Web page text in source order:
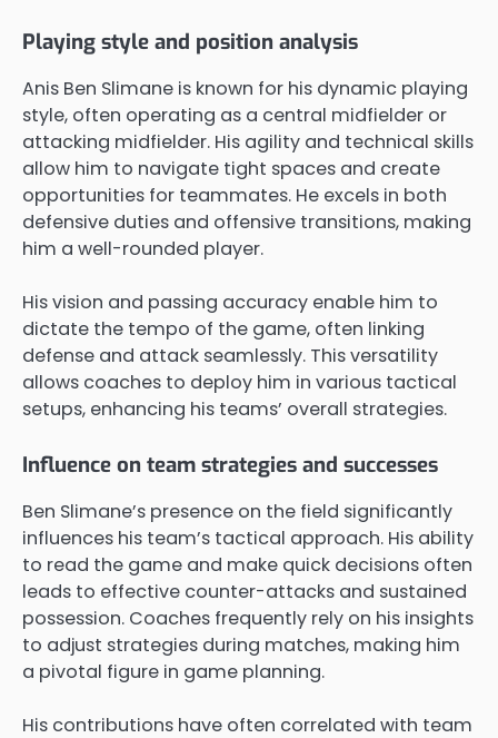
Playing style and position analysis
Anis Ben Slimane is known for his dynamic playing
style, often operating as a central midfielder or
attacking midfielder. His agility and technical skills
allow him to navigate tight spaces and create
opportunities for teammates. He excels in both
defensive duties and offensive transitions, making
him a well-rounded player.
His vision and passing accuracy enable him to
dictate the tempo of the game, often linking
defense and attack seamlessly. This versatility
allows coaches to deploy him in various tactical
setups, enhancing his teams’ overall strategies.
Influence on team strategies and successes
Ben Slimane’s presence on the field significantly
influences his team’s tactical approach. His ability
to read the game and make quick decisions often
leads to effective counter-attacks and sustained
possession. Coaches frequently rely on his insights
to adjust strategies during matches, making him
a pivotal figure in game planning.
His contributions have often correlated with team